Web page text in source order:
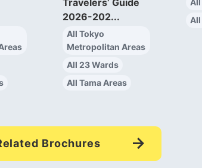
Travelers’ Guide
2026-202...
All Tokyo
Metropolitan Areas
All 23 Wards
All Tama Areas
Brochures